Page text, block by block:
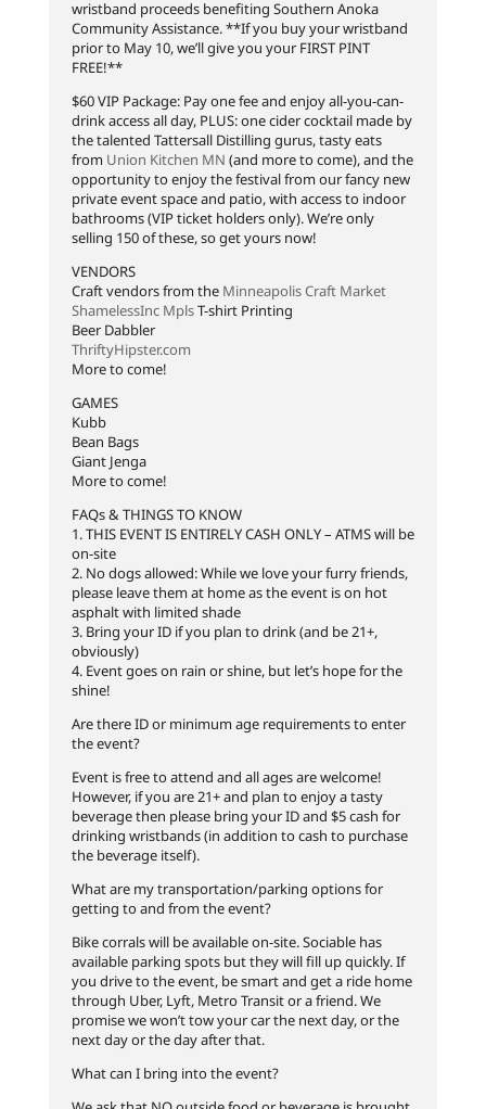
wristband proceeds benefiting Southern Anoka
Community Assistance. **If you buy your wristband
prior to May 10, we’ll give you your FIRST PINT
FREE!**
$60 VIP Package: Pay one fee and enjoy all-you-can-
drink access all day, PLUS: one cider cocktail made by
the talented Tattersall Distilling gurus, tasty eats
from Union Kitchen MN (and more to come), and the
opportunity to enjoy the festival from our fancy new
private event space and patio, with access to indoor
bathrooms (VIP ticket holders only). We’re only
selling 150 of these, so get yours now!
VENDORS
Craft vendors from the Minneapolis Craft Market
ShamelessInc MplsT-shirt Printing
Beer Dabbler
ThriftyHipster.com
More to come!
GAMES
Kubb
Bean Bags
Giant Jenga
More to come!
FAQs & THINGS TO KNOW
1. THIS EVENT IS ENTIRELY CASH ONLY – ATMS will be
on-site
2. No dogs allowed: While we love your furry friends,
please leave them at home as the event is on hot
asphalt with limited shade
3. Bring your ID if you plan to drink (and be 21+,
obviously)
4. Event goes on rain or shine, but let’s hope for the
shine!
Are there ID or minimum age requirements to enter
the event?
Event is free to attend and all ages are welcome!
However, if you are 21+ and plan to enjoy a tasty
beverage then please bring your ID and $5 cash for
drinking wristbands (in addition to cash to purchase
the beverage itself).
What are my transportation/parking options for
getting to and from the event?
Bike corrals will be available on-site. Sociable has
available parking spots but they will fill up quickly. If
you drive to the event, be smart and get a ride home
through Uber, Lyft, Metro Transit or a friend. We
promise we won’t tow your car the next day, or the
next day or the day after that.
What can I bring into the event?